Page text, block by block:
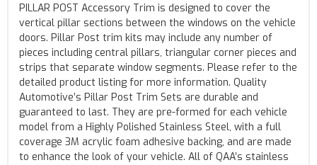
PILLAR POST Accessory Trim is designed to cover the
vertical pillar sections between the windows on the vehicle
doors. Pillar Post trim kits may include any number of
pieces including central pillars, triangular corner pieces and
strips that separate window segments. Please refer to the
detailed product listing for more information. Quality
Automotive’s Pillar Post Trim Sets are durable and
guaranteed to last. They are pre-formed for each vehicle
model from a Highly Polished Stainless Steel, with a full
coverage 3M acrylic foam adhesive backing, and are made
to enhance the look of your vehicle. All of QAA’s stainless